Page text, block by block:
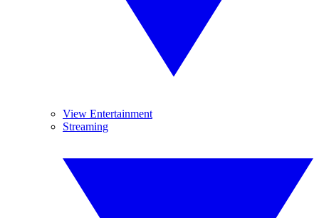
View Entertainment
Streaming